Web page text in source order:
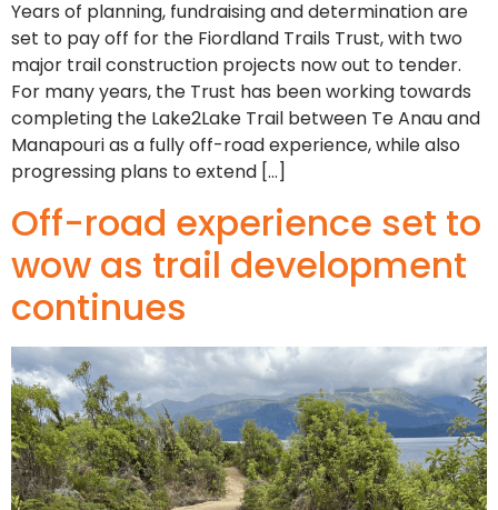
Years of planning, fundraising and determination are
set to pay off for the Fiordland Trails Trust, with two
major trail construction projects now out to tender.
For many years, the Trust has been working towards
completing the Lake2Lake Trail between Te Anau and
Manapouri as a fully off-road experience, while also
progressing plans to extend […]
Off-road experience set to
wow as trail development
continues